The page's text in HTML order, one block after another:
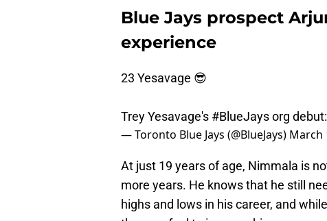
Blue Jays prospect
experience
23 Yesavage 😎
Trey Yesavage's #BlueJaysorg debut:
— Toronto Blue Jays (@BlueJays) March
At just 19 years of age, Nimmala is
more years. He knows that he still
highs and lows in his career, and